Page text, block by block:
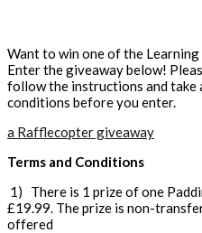
Want to win one of the
Enter the giveaway below!
follow the instructions and take
conditions before you enter.
a Rafflecopter giveaway
Terms and Conditions
1) There is 1 prize of one
£19.99. The prize is non-
offered